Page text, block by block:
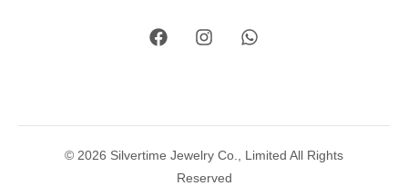
© 2026 Silvertime Jewelry Co., Limited All Rights
Reserved